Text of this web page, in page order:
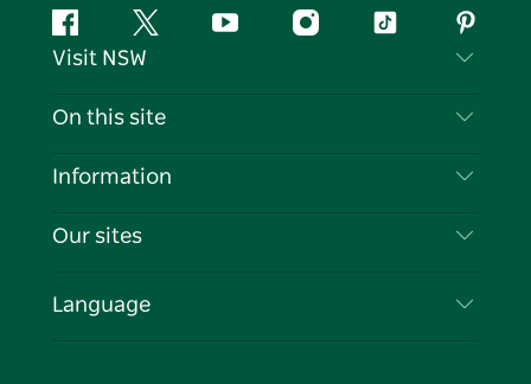
FacebookTwitter YouTubeInstagramTiktok
Visit NSW
Contact Us
Cookie Notice
On this site
Destinations
Events
Information
Travel Information
Business in NSW
Our sites
Language